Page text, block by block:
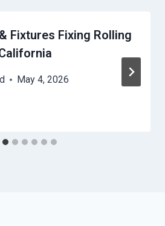
Fixtures Fixing Rolling
May 4, 2026